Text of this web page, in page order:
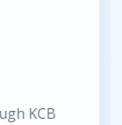
Equity